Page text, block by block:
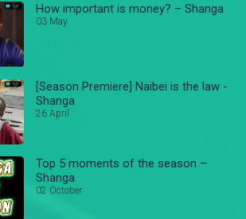
How important is money? – Shanga
03 May
[Season Premiere] Naibei is the law -
Shanga
26 April
Top 5 moments of the season –
Shanga
02 October